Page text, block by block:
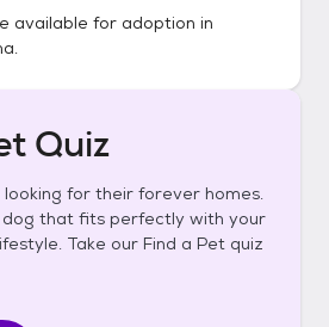
available for adoption in
.
Quiz
for their forever homes.
that fits perfectly with your
Take our Find a Pet quiz